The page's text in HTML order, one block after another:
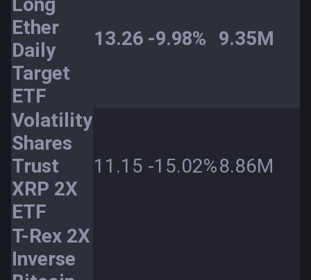
Ether
Daily
Target
ETF
13.26 -9.98% 9.35M
Volatility
Shares
Trust
XRP 2X
ETF
11.15 -15.02%8.86M
T-Rex 2X
Inverse